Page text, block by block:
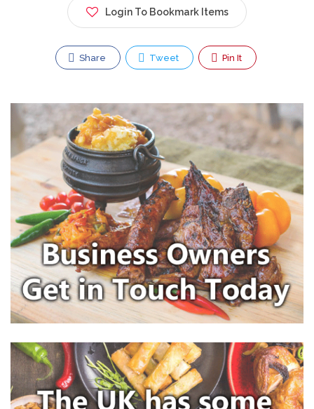
Login To Bookmark Items
Share Tweet Pin It